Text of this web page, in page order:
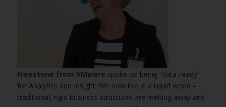
Freestone from VMware spoke on being “data-ready”
for Analytics and Insight. We now live in a liquid world –
traditional, rigid business structures are melting away and